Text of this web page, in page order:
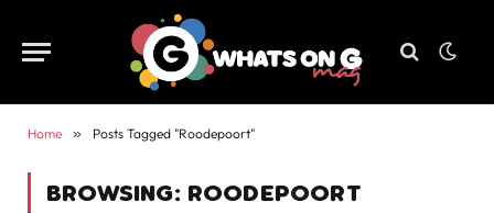
Home » Posts Tagged "Roodepoort"
BROWSING: ROODEPOORT